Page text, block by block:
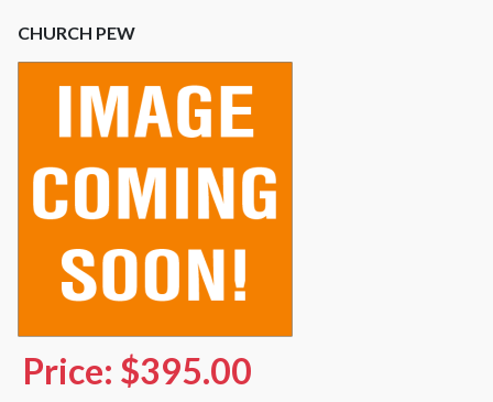
CHURCH PEW
Price: $395.00